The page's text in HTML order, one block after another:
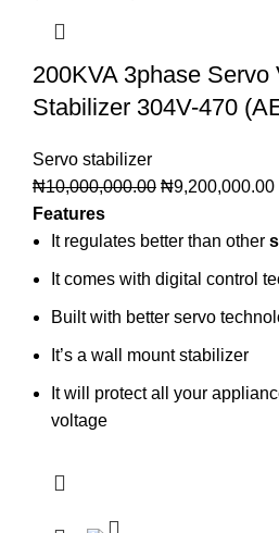
200KVA 3phase Servo
Stabilizer 304V-470
Servo stabilizer
₦10,000,000.00 ₦9,200,000.00
Features
It regulates better than other
It comes with digital control
Built with better servo
It’s a wall mount stabilizer
It will protect all your
voltage